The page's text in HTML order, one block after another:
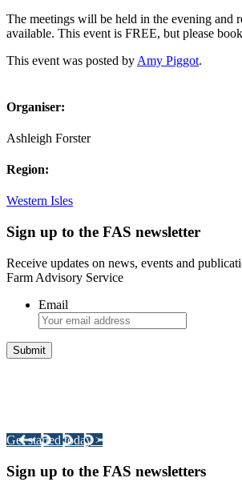
The meetings will be held in the evening and
available. This event is FREE, but please
This event was posted by Amy Piggot.
Organiser:
Ashleigh Forster
Region:
Western Isles
Sign up to the FAS newsletter
Receive updates on news, events and
Farm Advisory Service
Email
Get started today >
Sign up to the FAS newsletters